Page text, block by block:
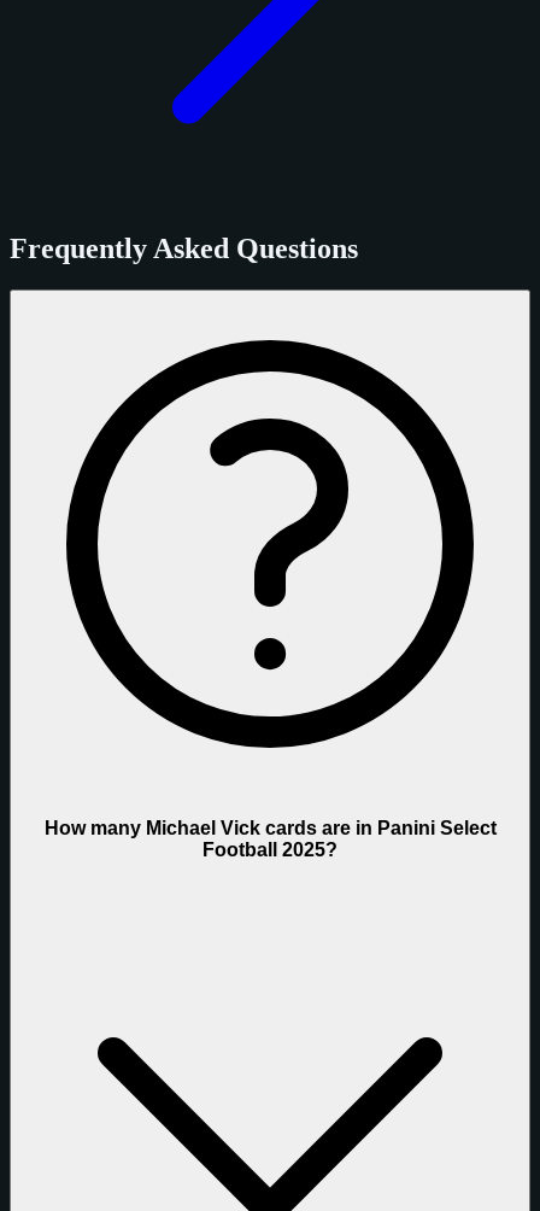
Frequently Asked Questions
How many Michael Vick cards are in Panini Select
Football 2025?